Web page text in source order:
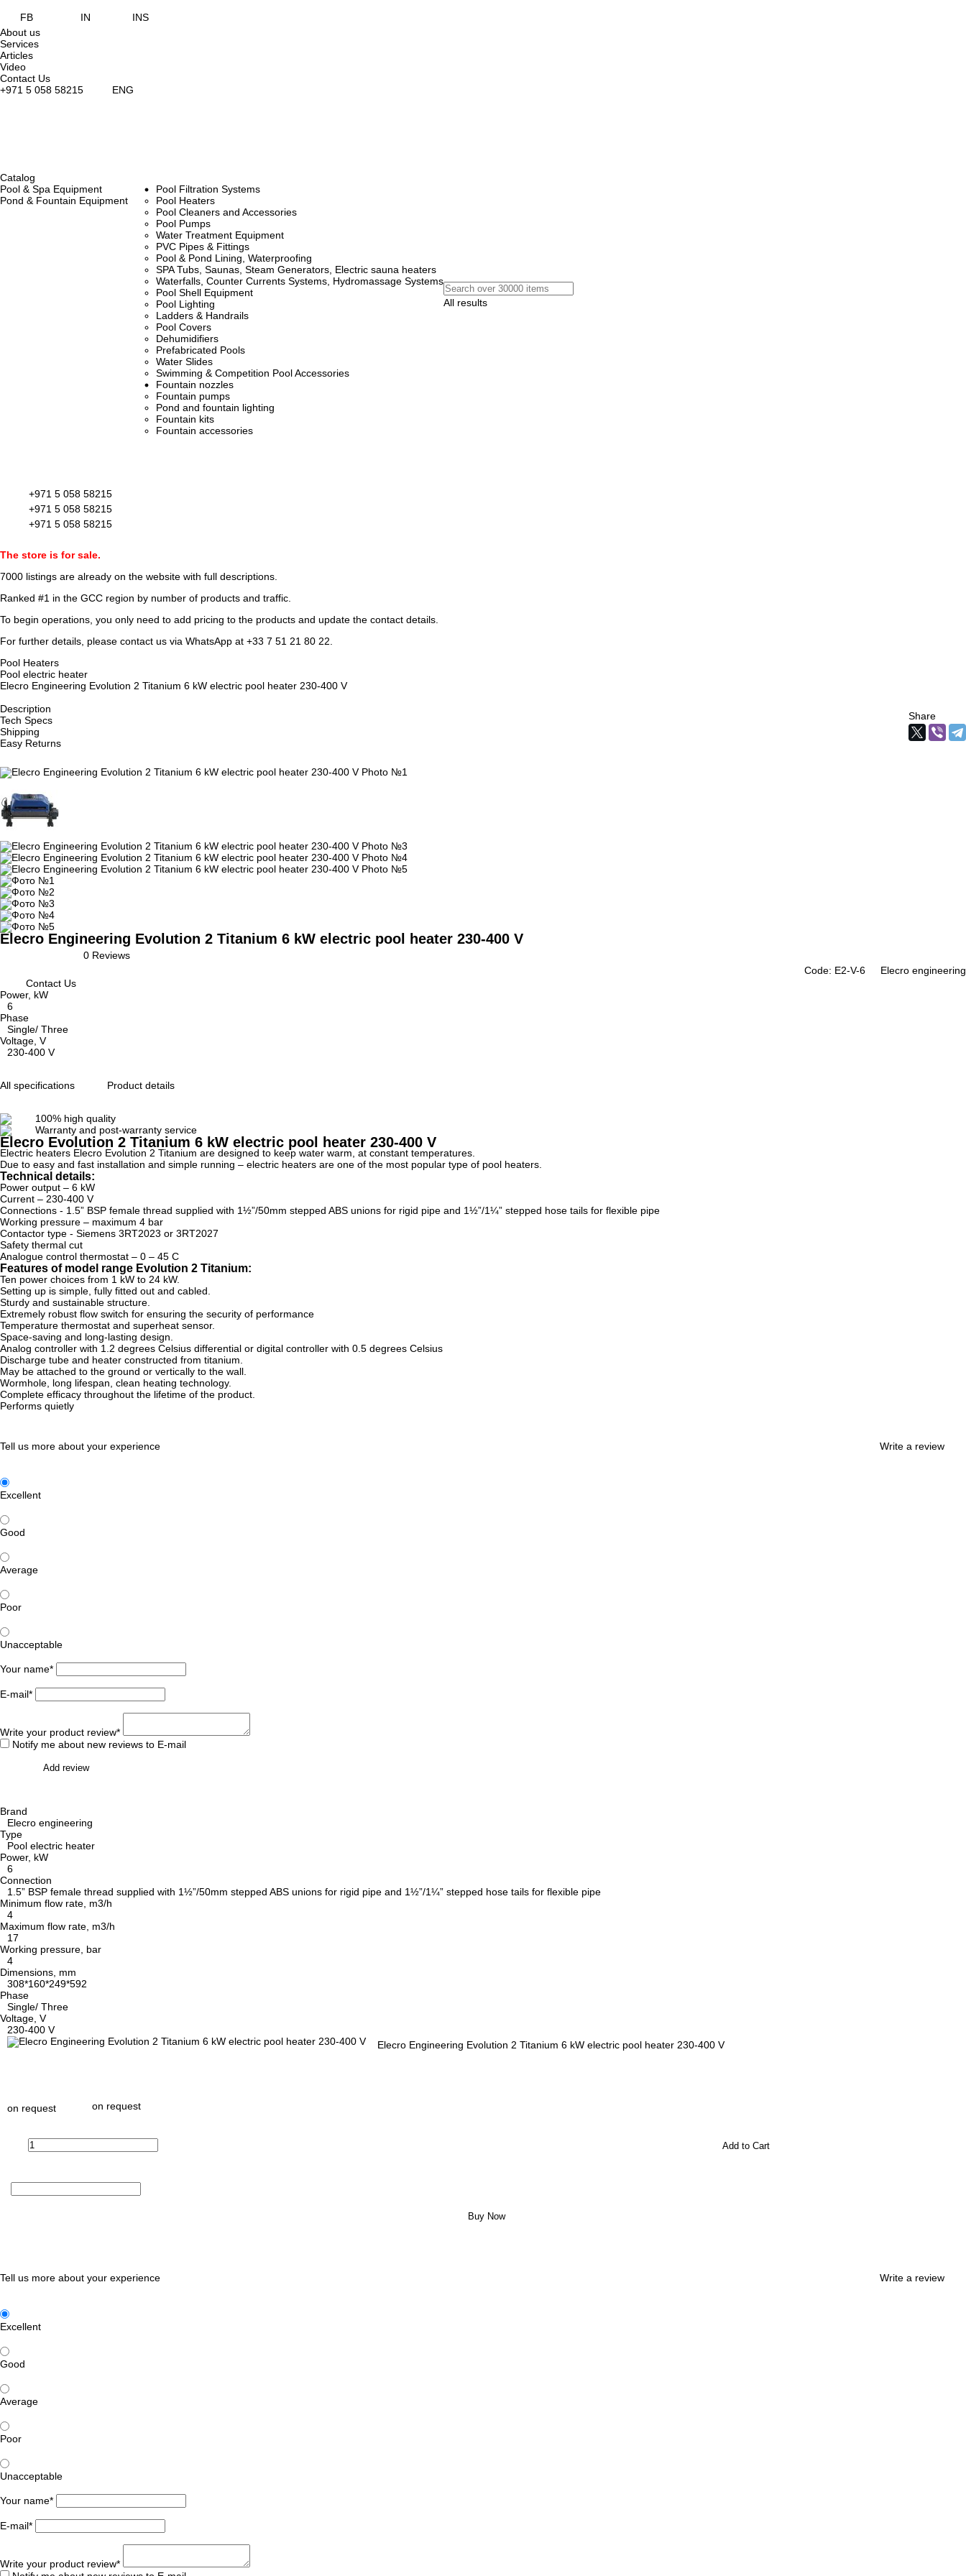
FB IN
INS
About us
Services
Articles
Video
Contact Us
+971 5 058 58215
ENG
Catalog
Pool & Spa Equipment
Pond & Fountain Equipment
Pool Filtration Systems
Pool Heaters
Pool Cleaners and Accessories
Pool Pumps
Water Treatment Equipment
PVC Pipes & Fittings
Pool & Pond Lining, Waterproofing
SPA Tubs, Saunas, Steam Generators, Electric sauna heaters
Waterfalls, Counter Currents Systems, Hydromassage Systems
Pool Shell Equipment
Pool Lighting
Ladders & Handrails
Pool Covers
Dehumidifiers
Prefabricated Pools
Water Slides
Swimming & Competition Pool Accessories
Fountain nozzles
Fountain pumps
Pond and fountain lighting
Fountain kits
Fountain accessories
All results
+971 5 058 58215
+971 5 058 58215
+971 5 058 58215
The store is for sale.
7000 listings are already on the website with full descriptions.
Ranked #1 in the GCC region by number of products and traffic.
To begin operations, you only need to add pricing to the products and update the contact details.
For further details, please contact us via WhatsApp at +33 7 51 21 80 22.
Pool Heaters
Pool electric heater
Elecro Engineering Evolution 2 Titanium 6 kW electric pool heater 230-400 V
Description
Tech Specs
Shipping
Easy Returns
Share
Elecro Engineering Evolution 2 Titanium 6 kW electric pool heater 230-400 V
0 Reviews
Code: E2-V-6
Elecro engineering
Contact Us
Power, kW
6
Phase
Single/ Three
Voltage, V
230-400 V
All specifications Product details
100% high quality
Warranty and post-warranty service
Elecro Evolution 2 Titanium 6 kW electric pool heater 230-400 V
Electric heaters Elecro Evolution 2 Titanium are designed to keep water warm, at constant temperatures.
Due to easy and fast installation and simple running – electric heaters are one of the most popular type of pool heaters.
Technical details:
Power output – 6 kW
Current – 230-400 V
Connections - 1.5” BSP female thread supplied with 1½”/50mm stepped ABS unions for rigid pipe and 1½”/1¼” stepped hose tails for flexible pipe
Working pressure – maximum 4 bar
Contactor type - Siemens 3RT2023 or 3RT2027
Safety thermal cut
Analogue control thermostat – 0 – 45 C
Features of model range Evolution 2 Titanium:
Ten power choices from 1 kW to 24 kW.
Setting up is simple, fully fitted out and cabled.
Sturdy and sustainable structure.
Extremely robust flow switch for ensuring the security of performance
Temperature thermostat and superheat sensor.
Space-saving and long-lasting design.
Analog controller with 1.2 degrees Celsius differential or digital controller with 0.5 degrees Celsius
Discharge tube and heater constructed from titanium.
May be attached to the ground or vertically to the wall.
Wormhole, long lifespan, clean heating technology.
Complete efficacy throughout the lifetime of the product.
Performs quietly
Tell us more about your experience Write a review
Excellent
Good
Average
Poor
Unacceptable
Your name*
E-mail*
Write your product review*
Notify me about new reviews to E-mail
Add review
Brand
Elecro engineering
Type
Pool electric heater
Power, kW
6
Connection
1.5” BSP female thread supplied with 1½”/50mm stepped ABS unions for rigid pipe and 1½”/1¼” stepped hose tails for flexible pipe
Minimum flow rate, m3/h
4
Maximum flow rate, m3/h
17
Working pressure, bar
4
Dimensions, mm
308*160*249*592
Phase
Single/ Three
Voltage, V
230-400 V
Elecro Engineering Evolution 2 Titanium 6 kW electric pool heater 230-400 V
on request on request
Add to Cart
Buy Now
Tell us more about your experience Write a review
Excellent
Good
Average
Poor
Unacceptable
Your name*
E-mail*
Write your product review*